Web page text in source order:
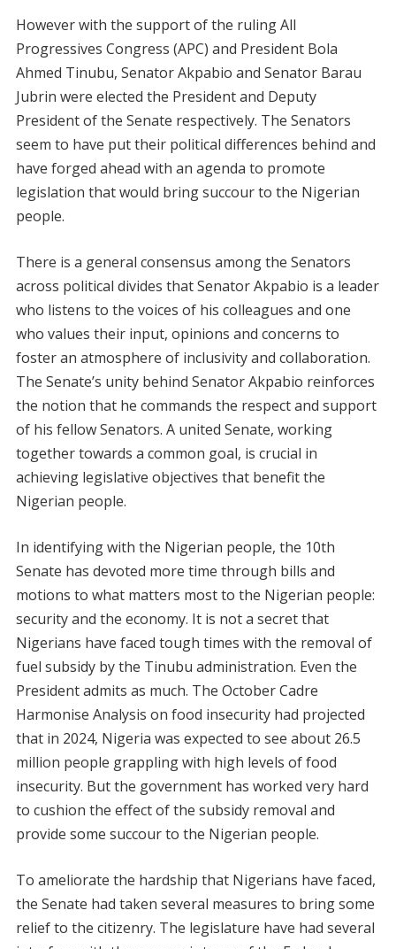
However with the support of the ruling All
Progressives Congress (APC) and President Bola
Ahmed Tinubu, Senator Akpabio and Senator Barau
Jubrin were elected the President and Deputy
President of the Senate respectively. The Senators
seem to have put their political differences behind and
have forged ahead with an agenda to promote
legislation that would bring succour to the Nigerian
people.
There is a general consensus among the Senators
across political divides that Senator Akpabio is a leader
who listens to the voices of his colleagues and one
who values their input, opinions and concerns to
foster an atmosphere of inclusivity and collaboration.
The Senate’s unity behind Senator Akpabio reinforces
the notion that he commands the respect and support
of his fellow Senators. A united Senate, working
together towards a common goal, is crucial in
achieving legislative objectives that benefit the
Nigerian people.
In identifying with the Nigerian people, the 10th
Senate has devoted more time through bills and
motions to what matters most to the Nigerian people:
security and the economy. It is not a secret that
Nigerians have faced tough times with the removal of
fuel subsidy by the Tinubu administration. Even the
President admits as much. The October Cadre
Harmonise Analysis on food insecurity had projected
that in 2024, Nigeria was expected to see about 26.5
million people grappling with high levels of food
insecurity. But the government has worked very hard
to cushion the effect of the subsidy removal and
provide some succour to the Nigerian people.
To ameliorate the hardship that Nigerians have faced,
the Senate had taken several measures to bring some
relief to the citizenry. The legislature have had several